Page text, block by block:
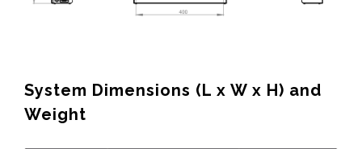
System Dimensions (L x W x H) and
Weight